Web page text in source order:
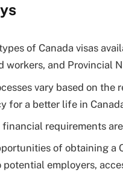
of Canada visas
workers, and Provincial
vary based on
for a better life in
requirements
of obtaining a
potential employers,